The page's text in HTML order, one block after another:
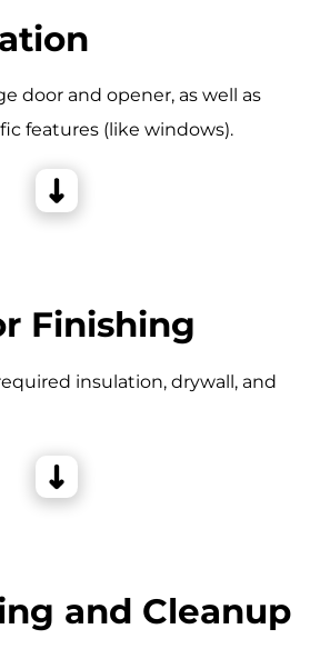
door and opener, as well as
features (like windows).
Finishing
insulation, drywall, and
and Cleanup